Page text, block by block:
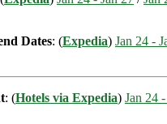
Dates: (Expedia) Jan 24 -
: (Hotels via Expedia) Jan 24